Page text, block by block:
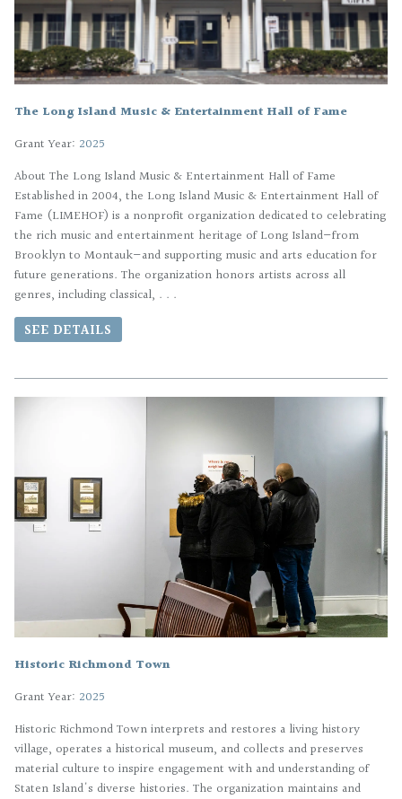
The Long Island Music & Entertainment Hall of Fame
Grant Year: 2025
About The Long Island Music & Entertainment Hall of Fame
Established in 2004, the Long Island Music & Entertainment Hall of
Fame (LIMEHOF) is a nonprofit organization dedicated to celebrating
the rich music and entertainment heritage of Long Island—from
Brooklyn to Montauk—and supporting music and arts education for
future generations. The organization honors artists across all
genres, including classical, . . .
SEE DETAILS
Historic Richmond Town
Grant Year: 2025
Historic Richmond Town interprets and restores a living history
village, operates a historical museum, and collects and preserves
material culture to inspire engagement with and understanding of
Staten Island's diverse histories. The organization maintains and